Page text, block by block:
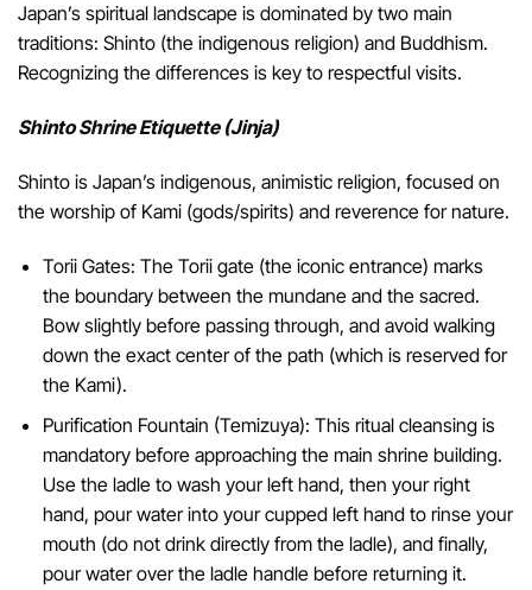
Japan’s spiritual landscape is dominated by two main
traditions: Shinto (the indigenous religion) and Buddhism.
Recognizing the differences is key to respectful visits.
Shinto Shrine Etiquette (Jinja)
Shinto is Japan’s indigenous, animistic religion, focused on
the worship of Kami (gods/spirits) and reverence for nature.
Torii Gates: The Torii gate (the iconic entrance) marks
the boundary between the mundane and the sacred.
Bow slightly before passing through, and avoid walking
down the exact center of the path (which is reserved for
the Kami).
Purification Fountain (Temizuya): This ritual cleansing is
mandatory before approaching the main shrine building.
Use the ladle to wash your left hand, then your right
hand, pour water into your cupped left hand to rinse your
mouth (do not drink directly from the ladle), and finally,
pour water over the ladle handle before returning it.